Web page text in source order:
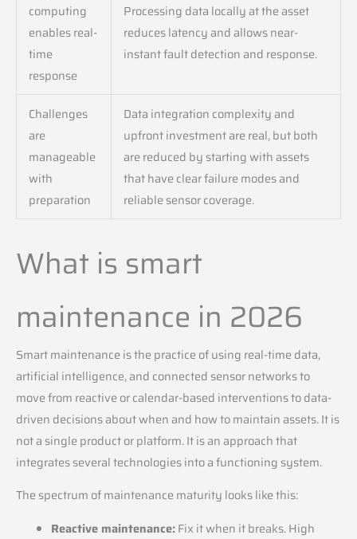
computing
enables real-
time
response
Processing data locally at the asset
reduces latency and allows near-
instant fault detection and response.
Challenges
are
manageable
with
preparation
Data integration complexity and
upfront investment are real, but both
are reduced by starting with assets
that have clear failure modes and
reliable sensor coverage.
What is smart
maintenance in 2026
Smart maintenance is the practice of using real-time data,
artificial intelligence, and connected sensor networks to
move from reactive or calendar-based interventions to data-
driven decisions about when and how to maintain assets. It is
not a single product or platform. It is an approach that
integrates several technologies into a functioning system.
The spectrum of maintenance maturity looks like this:
Reactive maintenance:Fix it when it breaks. High